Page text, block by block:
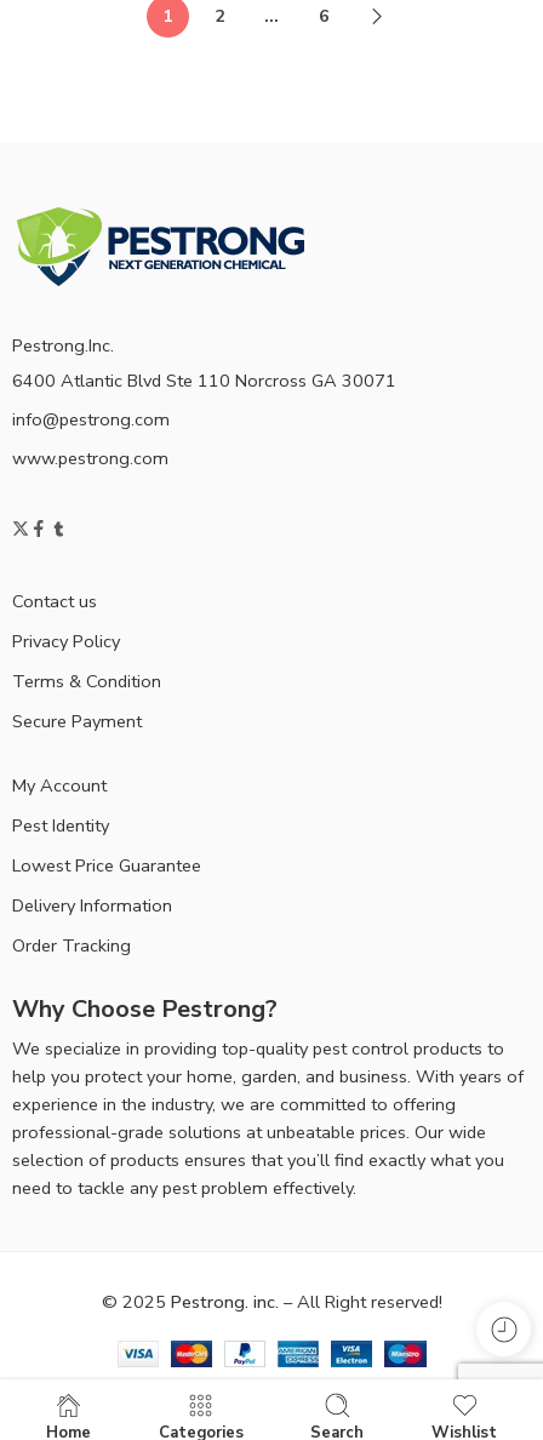
1 2 … 6
Pestrong.Inc.
6400 Atlantic Blvd Ste 110 Norcross GA 30071
info@pestrong.com
www.pestrong.com
Contact us
Privacy Policy
Terms & Condition
Secure Payment
My Account
Pest Identity
Lowest Price Guarantee
Delivery Information
Order Tracking
Why Choose Pestrong?
We specialize in providing top-quality pest control products to
help you protect your home, garden, and business. With years of
experience in the industry, we are committed to offering
professional-grade solutions at unbeatable prices. Our wide
selection of products ensures that you’ll find exactly what you
need to tackle any pest problem effectively.
© 2025 Pestrong. inc. – All Right reserved!
Home Categories Search Wishlist